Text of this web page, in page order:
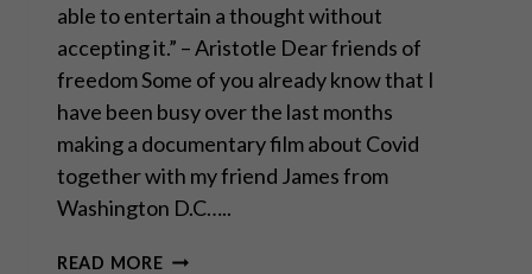
able to entertain a thought without
accepting it.” – Aristotle Dear friends of
freedom Some of you already know that I
have been busy over the last months
making a documentary film about Covid
together with my friend James from
Washington D.C…..
READ MOREPLANET